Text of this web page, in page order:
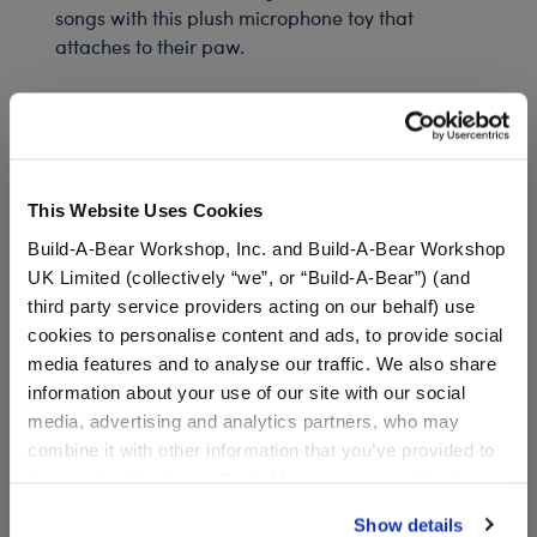
This Website Uses Cookies
Build-A-Bear Workshop, Inc. and Build-A-Bear Workshop
UK Limited (collectively “we”, or “Build-A-Bear”) (and
third party service providers acting on our behalf) use
cookies to personalise content and ads, to provide social
media features and to analyse our traffic. We also share
information about your use of our site with our social
media, advertising and analytics partners, who may
combine it with other information that you’ve provided to
Show details
songs with this plush microphone toy that
attaches to their paw.
Find a store near you
Honey Girls Boots
SKU: 032445